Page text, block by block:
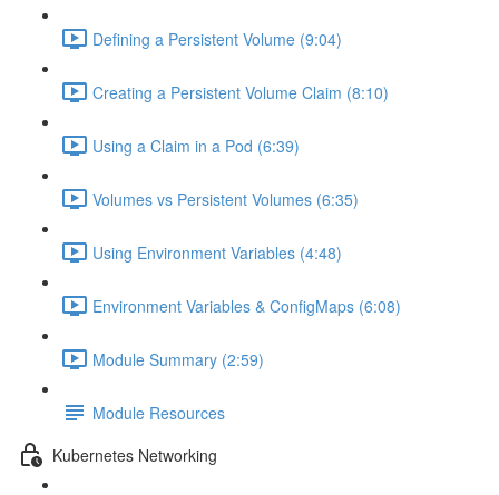
Defining a Persistent Volume (9:04)
Creating a Persistent Volume Claim (8:10)
Using a Claim in a Pod (6:39)
Volumes vs Persistent Volumes (6:35)
Using Environment Variables (4:48)
Environment Variables & ConfigMaps (6:08)
Module Summary (2:59)
Module Resources
Kubernetes Networking